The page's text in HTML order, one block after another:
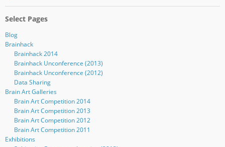
Select Pages
Blog
Brainhack
Brainhack 2014
Brainhack Unconference (2013)
Brainhack Unconference (2012)
Data Sharing
Brain Art Galleries
Brain Art Competition 2014
Brain Art Competition 2013
Brain Art Competition 2012
Brain Art Competition 2011
Exhibitions